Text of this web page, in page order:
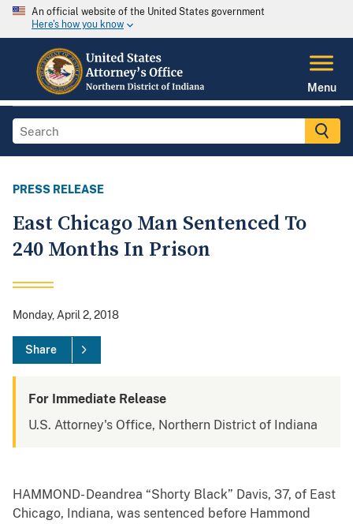
An official website of the United States government
Here's how you know
Menu
PRESS RELEASE
East Chicago Man Sentenced To
240 Months In Prison
Monday, April 2, 2018
Share
For Immediate Release
U.S. Attorney's Office, Northern District of Indiana
HAMMOND- Deandrea “Shorty Black” Davis, 37, of East
Chicago, Indiana, was sentenced before Hammond